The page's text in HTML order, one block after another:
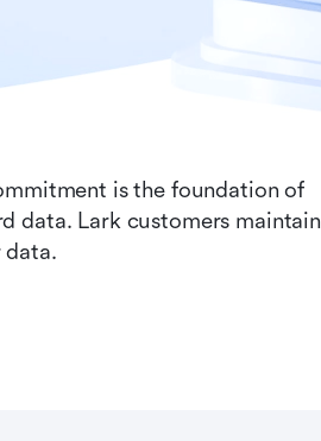
is the foundation of
data. Lark customers maintain
data.